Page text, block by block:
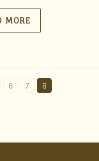
MORE
6 7 8